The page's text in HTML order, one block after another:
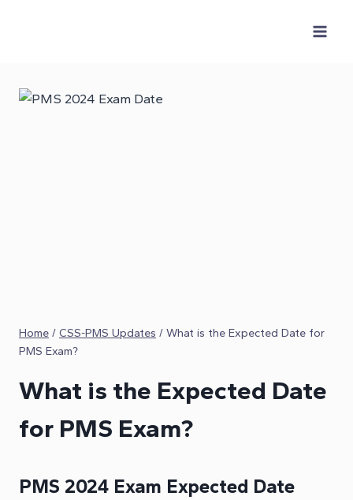
Home / CSS-PMS Updates / What is the Expected Date for
PMS Exam?
What is the Expected Date
for PMS Exam?
PMS 2024 Exam Expected Date